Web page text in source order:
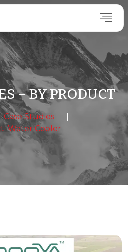
– BY PRODUCT
Case Studies
Water Cooler